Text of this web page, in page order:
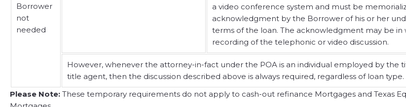
Borrower
not
needed
a video conference system and must be
acknowledgment by the Borrower of his or her
terms of the loan. The acknowledgment may be in
recording of the telephonic or video discussion.
However, whenever the attorney-in-fact under the POA is an individual employed by the
title agent, then the discussion described above is always required, regardless of loan type.
Please Note: These temporary requirements do not apply to cash-out refinance Mortgages and Texas